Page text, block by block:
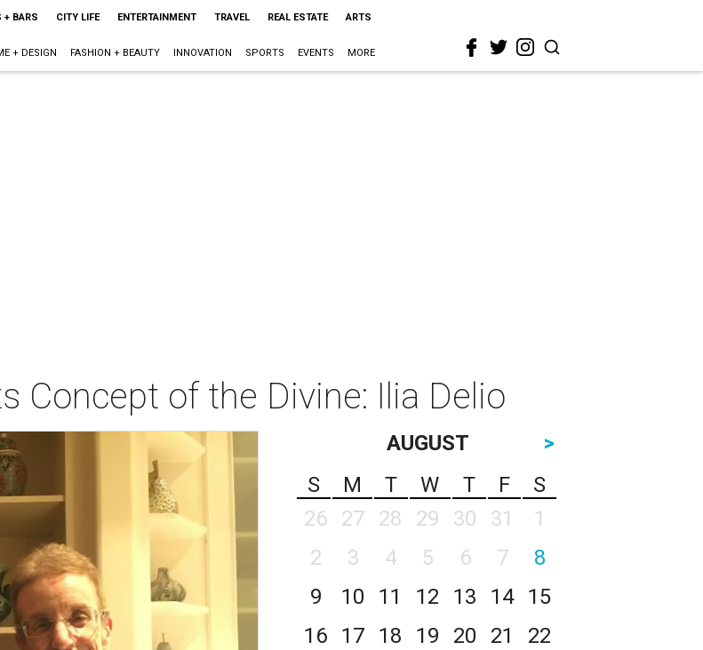
+ BARS CITY LIFE ENTERTAINMENT TRAVEL REAL ESTATE ARTS
+ DESIGN FASHION + BEAUTY INNOVATION SPORTS EVENTS MORE
Concept of the Divine: Ilia Delio
AUGUST
>
S
M T W T F
S
26
27 28 29 30 31
1
2
3 4 5 6 7
8
9
10 11 12 13 14
15
16
17 18 19 20 21
22